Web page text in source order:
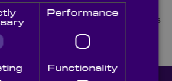
an optical assembly for a
held device. The product was
cancer screening more
Using […]
Performance
Functionality